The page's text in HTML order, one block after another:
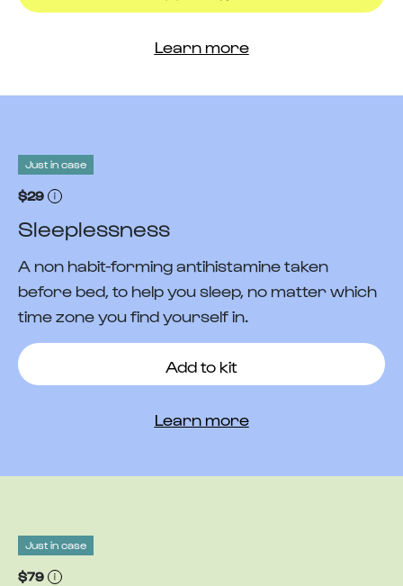
Learn more
Just in case
$29
Sleeplessness
A non habit-forming antihistamine taken
before bed, to help you sleep, no matter which
time zone you find yourself in.
Add to kit
Learn more
Just in case
$79